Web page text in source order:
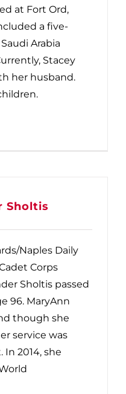
at Fort Ord,
a five-
Arabia
Stacey
her husband.
Sholtis
Naples Daily
Corps
Sholtis passed
96. MaryAnn
though she
service was
2014, she